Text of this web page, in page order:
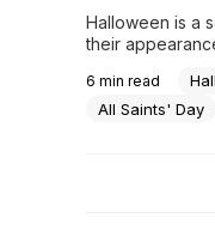
Halloween is a
their
ever found
abstaining due
6 min read
All Saints' Day